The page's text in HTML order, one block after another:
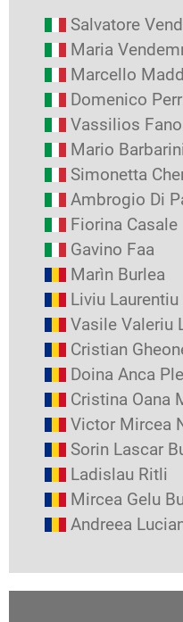
Salvatore
Maria
Marcello
Domenico
Vassilios
Mario Barbarini
Simonetta
Ambrogio Di
Fiorina Casale
Gavino Faa
Marìn Burlea
Liviu Laurentiu
Vasile Valeriu
Cristian
Doina Anca
Cristina Oana
Victor Mircea
Sorin Lascar
Ladislau Ritli
Mircea Gelu
Andreea